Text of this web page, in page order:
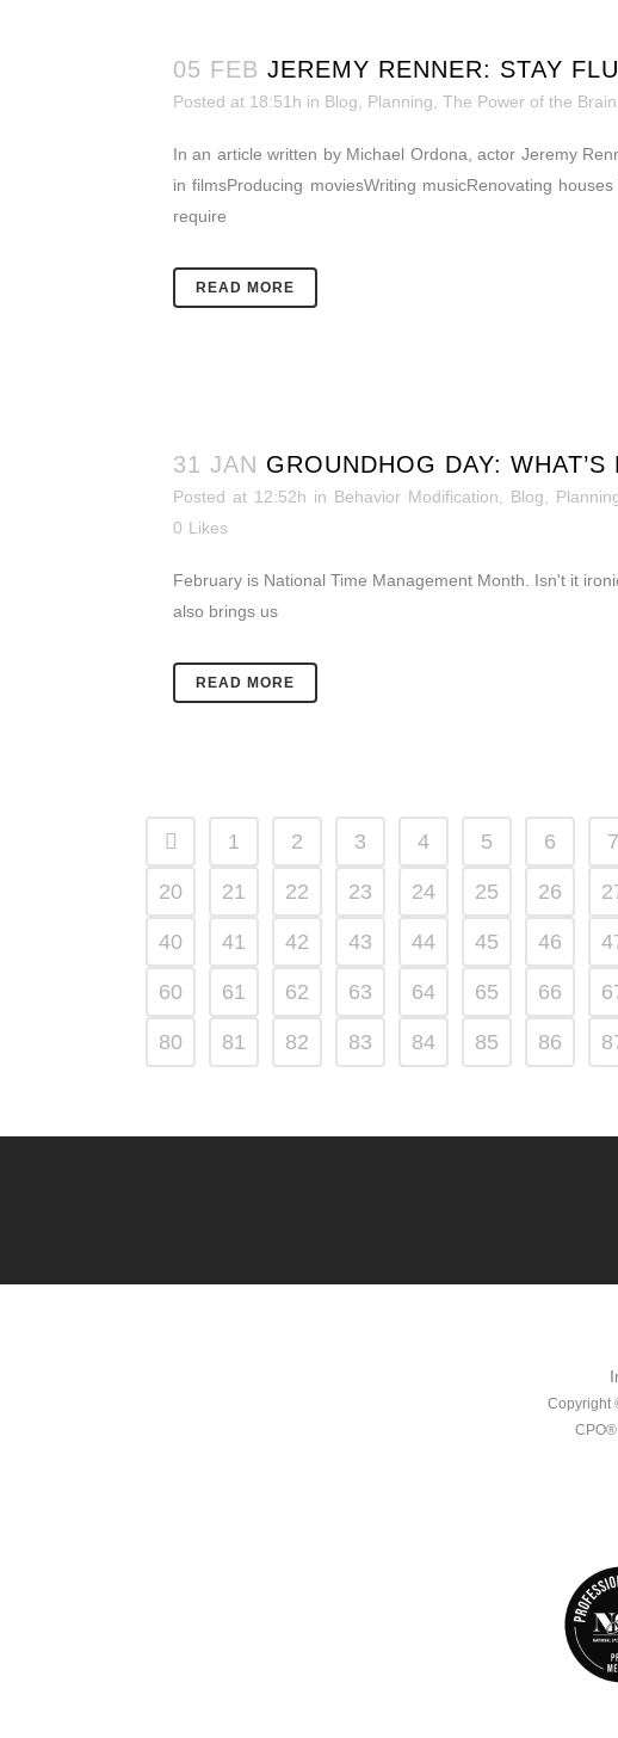
05 FEB JEREMY RENNER: STAY
Posted at 18:51h in Blog Planning The Power of the Brain
In an article written by Michael Ordona, actor Jeremy
in filmsProducing moviesWriting musicRenovating
require
READ MORE
31 JAN GROUNDHOG DAY:
Posted at 12:52h in Behavior Modification Blog
0 Likes
February is National Time Management Month. Isn't it
also brings us
READ MORE
1 2 3 4 5 6 7
20 21 22 23 24 25 26
40 41 42 43 44 45 46
60 61 62 63 64 65 66
80 81 82 83 84 85 86
Copyright
CPO®